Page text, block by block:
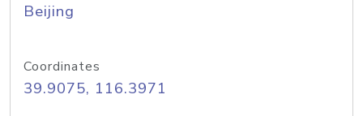
Beijing
Coordinates
39.9075, 116.3971